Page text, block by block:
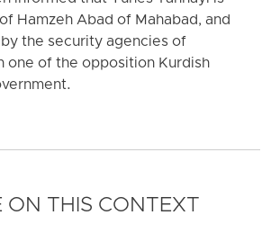
Hamzeh Abad of Mahabad, and
the security agencies of
one of the opposition Kurdish
ON THIS CONTEXT